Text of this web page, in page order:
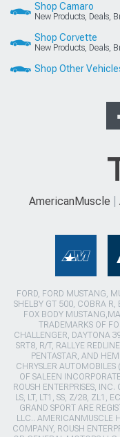
Shop Camaro
New Products, Deals,
Shop Corvette
New Products, Deals,
Shop Other
AmericanMuscle
FORD, FORD MUSTANG,
SHELBY GT 500, COBRA R,
FOX BODY
TRADEMARKS OF
CHALLENGER, DAYTONA
SRT8, R/T, RALLYE
PENTASTAR, AND
CHRYSLER AUTOMOBILES
OF SALEEN
ROUSH ENTERPRISES,
LS, LT, LT1, SS, Z/28, ZL1,
GRAND SPORT ARE
LLC.. AMERICANMUSCLE
COMPANY, ROUSH